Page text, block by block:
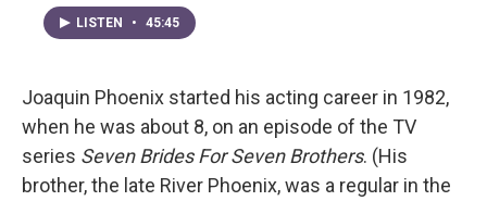
LISTEN • 45:45
Joaquin Phoenix started his acting career in 1982,
when he was about 8, on an episode of the TV
series Seven Brides For Seven Brothers. (His
brother, the late River Phoenix, was a regular in the